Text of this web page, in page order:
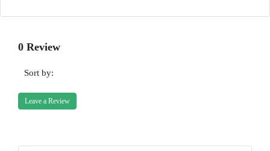
0 Review
Sort by:
Leave a Review